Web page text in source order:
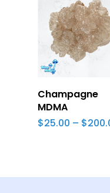
Select Options
Champagne
MDMA
$25.00 – $